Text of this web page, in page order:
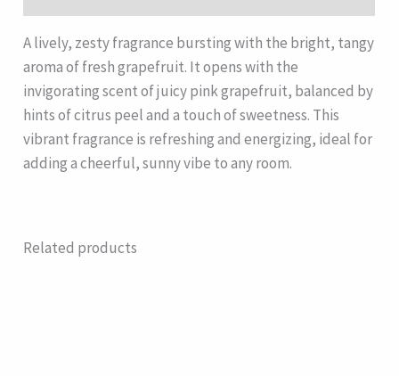
A lively, zesty fragrance bursting with the bright, tangy
aroma of fresh grapefruit. It opens with the
invigorating scent of juicy pink grapefruit, balanced by
hints of citrus peel and a touch of sweetness. This
vibrant fragrance is refreshing and energizing, ideal for
adding a cheerful, sunny vibe to any room.
Related products